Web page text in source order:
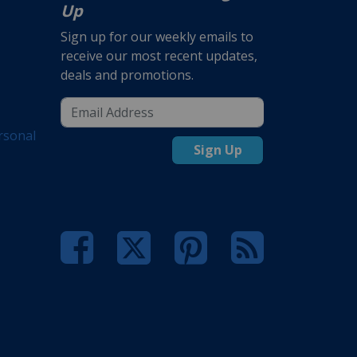
Up
Sign up for our weekly emails to
receive our most recent updates,
deals and promotions.
Sign Up